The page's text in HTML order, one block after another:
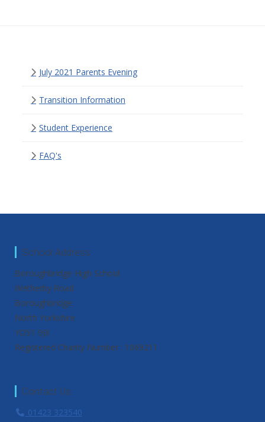
July 2021 Parents Evening
Transition Information
Student Experience
FAQ's
School Address
Boroughbridge High School
Wetherby Road
Boroughbridge
North Yorkshire
YO51 9JX
Registered Charity Number : 1069211
Contact Us
01423 323540